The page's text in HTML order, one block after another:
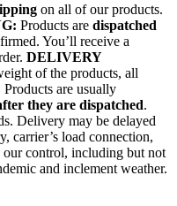
on all of our products.
Products are dispatched
You’ll receive a
DELIVERY
of the products, all
are usually
they are dispatched.
Delivery may be delayed
carrier’s load connection,
our control, including but not
and inclement weather.